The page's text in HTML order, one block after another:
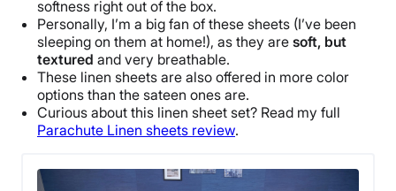
softness right out of the box.
Personally, I’m a big fan of these sheets (I’ve been
sleeping on them at home!), as they are soft, but
textured and very breathable.
These linen sheets are also offered in more color
options than the sateen ones are.
Curious about this linen sheet set? Read my full
Parachute Linen sheets review.